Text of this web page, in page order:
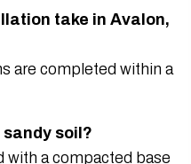
take in Avalon,
are completed within a
soil?
with a compacted base